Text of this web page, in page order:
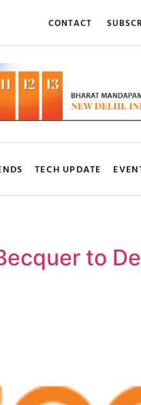
CONTACT
TECH UPDATE
to